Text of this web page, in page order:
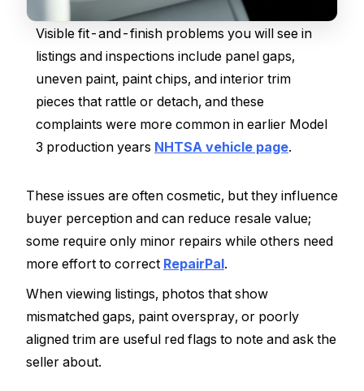
Visible fit-and-finish problems you will see in
listings and inspections include panel gaps,
uneven paint, paint chips, and interior trim
pieces that rattle or detach, and these
complaints were more common in earlier Model
3 production years NHTSA vehicle page.
These issues are often cosmetic, but they influence
buyer perception and can reduce resale value;
some require only minor repairs while others need
more effort to correct RepairPal.
When viewing listings, photos that show
mismatched gaps, paint overspray, or poorly
aligned trim are useful red flags to note and ask the
seller about.